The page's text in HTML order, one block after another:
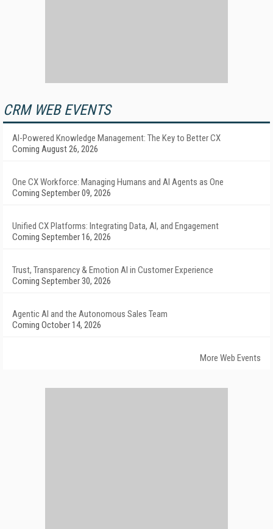
CRM WEB EVENTS
AI-Powered Knowledge Management: The Key to Better CX
Coming August 26, 2026
One CX Workforce: Managing Humans and AI Agents as One
Coming September 09, 2026
Unified CX Platforms: Integrating Data, AI, and Engagement
Coming September 16, 2026
Trust, Transparency & Emotion AI in Customer Experience
Coming September 30, 2026
Agentic AI and the Autonomous Sales Team
Coming October 14, 2026
More Web Events